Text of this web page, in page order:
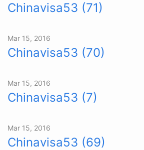
Chinavisa53 (71)
Mar 15, 2016
Chinavisa53 (70)
Mar 15, 2016
Chinavisa53 (7)
Mar 15, 2016
Chinavisa53 (69)